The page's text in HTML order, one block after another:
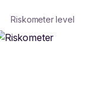
Riskometer level